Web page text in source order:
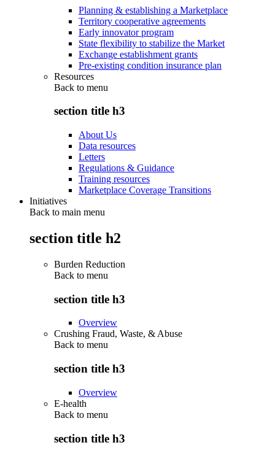
Planning & establishing a Marketplace
Territory cooperative agreements
Early innovator program
State flexibility to stabilize the Market
Exchange establishment grants
Pre-existing condition insurance plan
Resources
Back to menu
section title h3
About Us
Data resources
Letters
Regulations & Guidance
Training resources
Marketplace Coverage Transitions
Initiatives
Back to main menu
section title h2
Burden Reduction
Back to menu
section title h3
Overview
Crushing Fraud, Waste, & Abuse
Back to menu
section title h3
Overview
E-health
Back to menu
section title h3